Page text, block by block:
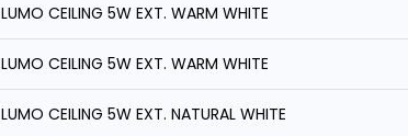
LUMO CEILING 5W EXT. WARM WHITE
LUMO CEILING 5W EXT. WARM WHITE
LUMO CEILING 5W EXT. NATURAL WHITE